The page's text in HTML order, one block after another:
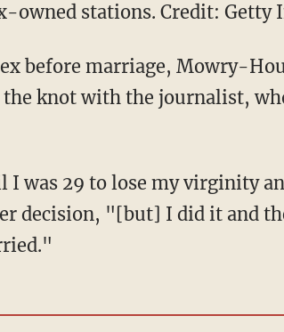
owned stations. Credit: Getty
before marriage, Mowry-
knot with the journalist,
was 29 to lose my virginity
decision, "[but] I did it and